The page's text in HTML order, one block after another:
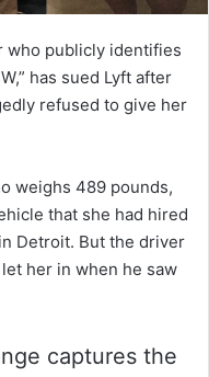
who publicly identifies
has sued Lyft after
refused to give her
weighs 489 pounds,
that she had hired
Detroit. But the driver
her in when he saw
captures the